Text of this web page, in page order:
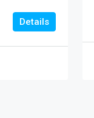
Details